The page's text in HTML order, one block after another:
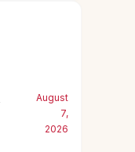
August
7,
2026